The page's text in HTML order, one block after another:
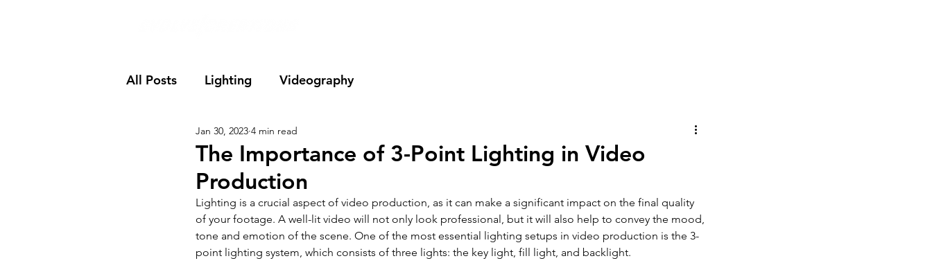
All Posts Lighting Videography
The Importance of 3-Point Lighting in Video
Production
Jan 30, 2023 4 min read
Lighting is a crucial aspect of video production, as it can make a significant impact on the final quality
of your footage. A well-lit video will not only look professional, but it will also help to convey the mood,
tone and emotion of the scene. One of the most essential lighting setups in video production is the 3-
point lighting system, which consists of three lights: the key light, fill light, and backlight.